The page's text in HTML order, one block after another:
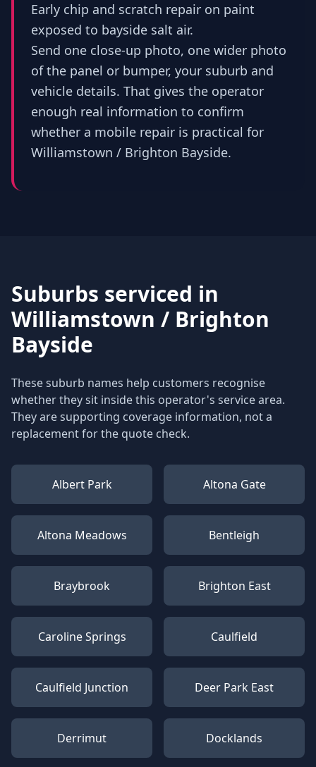
Early chip and scratch repair on paint
exposed to bayside salt air.
Send one close-up photo, one wider photo
of the panel or bumper, your suburb and
vehicle details. That gives the operator
enough real information to confirm
whether a mobile repair is practical for
Williamstown / Brighton Bayside.
Suburbs serviced in
Williamstown / Brighton
Bayside
These suburb names help customers recognise
whether they sit inside this operator's service area.
They are supporting coverage information, not a
replacement for the quote check.
Albert Park Altona Gate
Altona Meadows Bentleigh
Braybrook Brighton East
Caroline Springs Caulfield
Caulfield Junction Deer Park East
Derrimut Docklands